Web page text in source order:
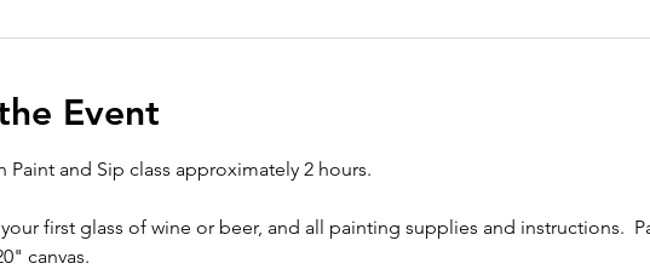
Event
Paint and Sip class approximately 2 hours.
first glass of wine or beer, and all painting supplies and instructions.
canvas.